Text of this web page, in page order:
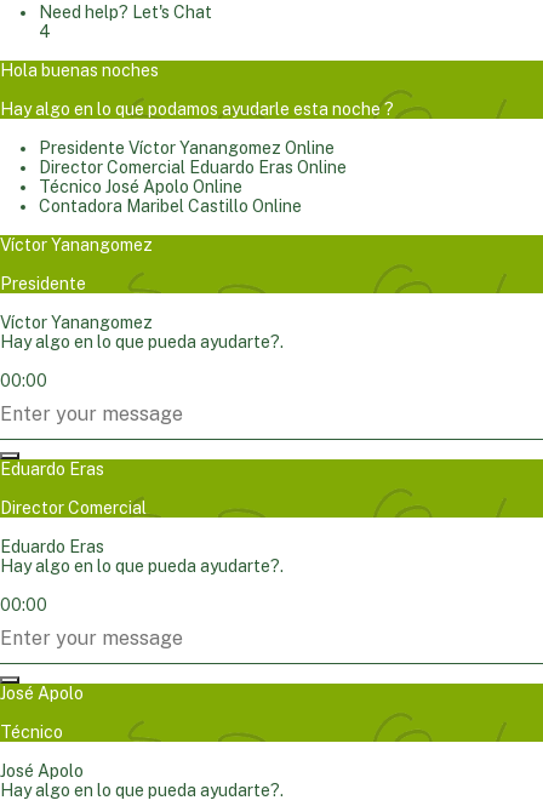
Need help? Let's Chat
4
Hola buenas noches
Hay algo en lo que podamos ayudarle esta noche ?
Presidente Víctor Yanangomez Online
Director Comercial Eduardo Eras Online
Técnico José Apolo Online
Contadora Maribel Castillo Online
Víctor Yanangomez
Presidente
Víctor Yanangomez
Hay algo en lo que pueda ayudarte?.
00:00
Eduardo Eras
Director Comercial
Eduardo Eras
Hay algo en lo que pueda ayudarte?.
00:00
José Apolo
Técnico
José Apolo
Hay algo en lo que pueda ayudarte?.